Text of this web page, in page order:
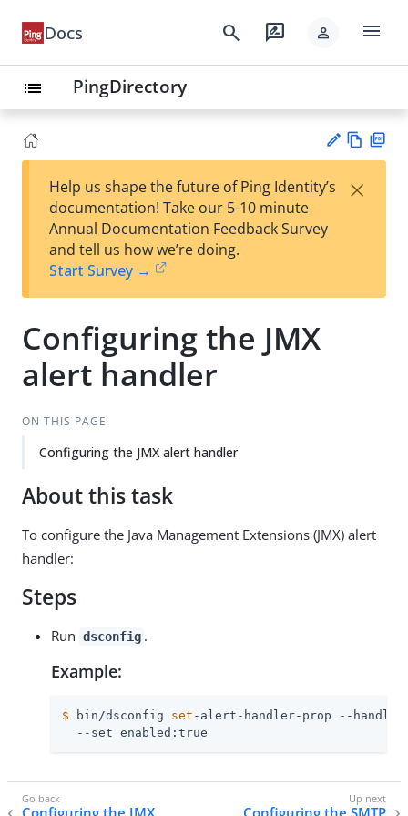
Docs search rate_review person menu
list PingDirectory
est
t
w
Help us shape the future of Ping Identity’s
documentation! Take our 5-10 minute
Annual Documentation Feedback Survey
and tell us how we’re doing.
Start Survey →
×
Configuring the JMX
alert handler
ON THIS PAGE
Configuring the JMX alert handler
About this task
To configure the Java Management Extensions (JMX) alert
handler:
Steps
Run dsconfig .
Example:
$ bin/dsconfig set -alert-handler-prop --
  --set enabled:true